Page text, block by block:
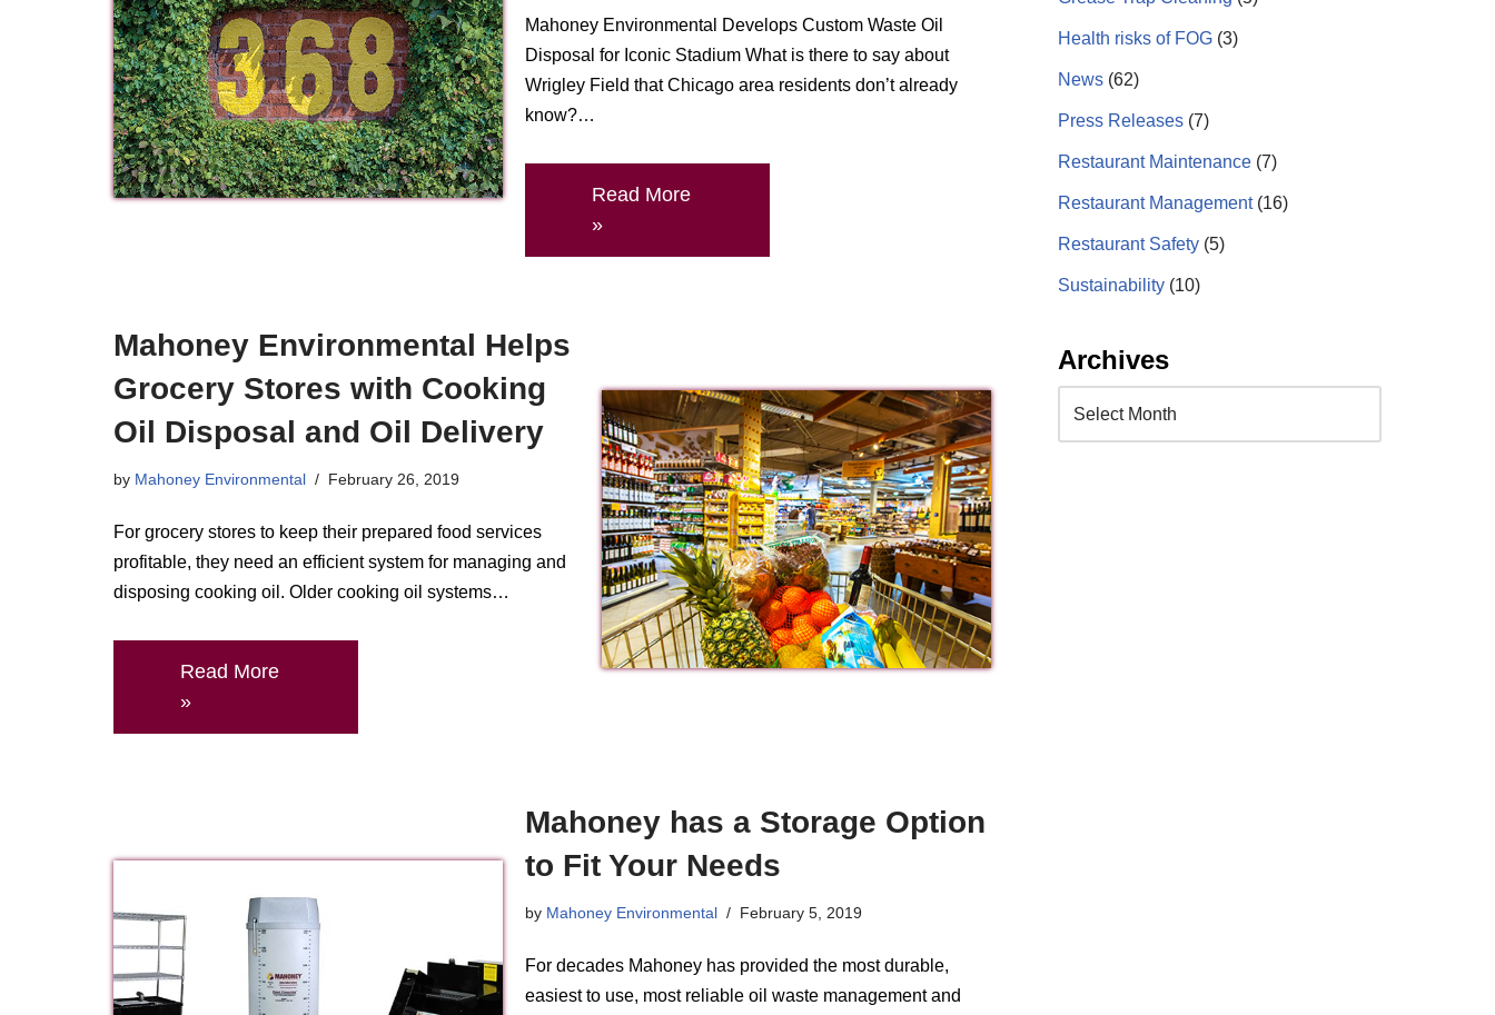
Mahoney Environmental Develops Custom Waste Oil
Disposal for Iconic Stadium What is there to say about
Wrigley Field that Chicago area residents don’t already
know?…
Read More
»
Mahoney Environmental Helps
Grocery Stores with Cooking
Oil Disposal and Oil Delivery
by Mahoney Environmental February 26, 2019
For grocery stores to keep their prepared food services
profitable, they need an efficient system for managing and
disposing cooking oil. Older cooking oil systems…
Read More
»
Mahoney has a Storage Option
to Fit Your Needs
by Mahoney Environmental February 5, 2019
For decades Mahoney has provided the most durable,
easiest to use, most reliable oil waste management and
Health risks of FOG (3)
News (62)
Press Releases (7)
Restaurant Maintenance (7)
Restaurant Management(16)
Restaurant Safety (5)
Sustainability (10)
Archives